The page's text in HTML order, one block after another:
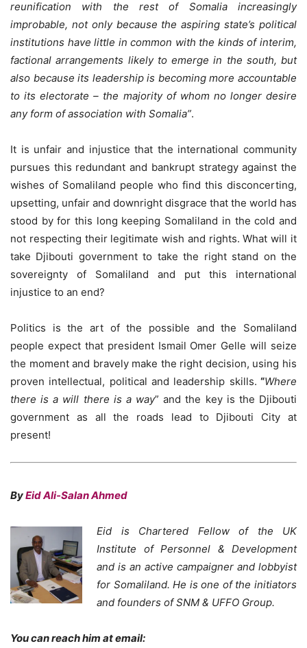
reunification with the rest of Somalia increasingly
improbable, not only because the aspiring state’s political
institutions have little in common with the kinds of interim,
factional arrangements likely to emerge in the south, but
also because its leadership is becoming more accountable
to its electorate – the majority of whom no longer desire
any form of association with Somalia”.
It is unfair and injustice that the international community
pursues this redundant and bankrupt strategy against the
wishes of Somaliland people who find this disconcerting,
upsetting, unfair and downright disgrace that the world has
stood by for this long keeping Somaliland in the cold and
not respecting their legitimate wish and rights. What will it
take Djibouti government to take the right stand on the
sovereignty of Somaliland and put this international
injustice to an end?
Politics is the art of the possible and the Somaliland
people expect that president Ismail Omer Gelle will seize
the moment and bravely make the right decision, using his
proven intellectual, political and leadership skills. “Where
there is a will there is a way” and the key is the Djibouti
government as all the roads lead to Djibouti City at
present!
ByEid Ali-Salan Ahmed
Eid is Chartered Fellow of the UK
Institute of Personnel & Development
and is an active campaigner and lobbyist
for Somaliland. He is one of the initiators
and founders of SNM & UFFO Group.
You can reach him at email: